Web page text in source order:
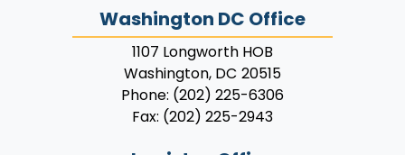
Washington DC Office
1107 Longworth HOB
Washington, DC20515
Phone: (202) 225-6306
Fax: (202) 225-2943